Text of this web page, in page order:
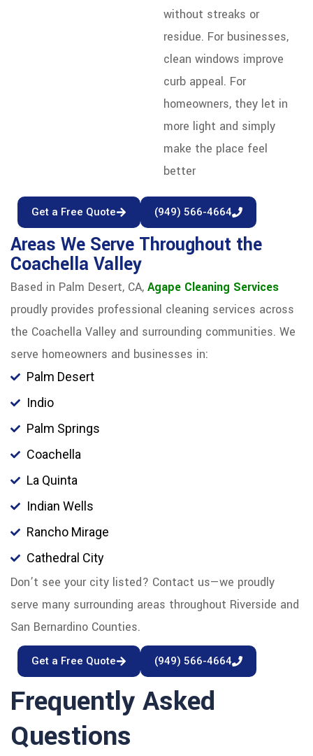
without streaks or
residue. For businesses,
clean windows improve
curb appeal. For
homeowners, they let in
more light and simply
make the place feel
better
Get a Free Quote (949) 566-4664
Areas We Serve Throughout the
Coachella Valley
Based in Palm Desert, CA, Agape Cleaning Services
proudly provides professional cleaning services across
the Coachella Valley and surrounding communities. We
serve homeowners and businesses in:
Palm Desert
Indio
Palm Springs
Coachella
La Quinta
Indian Wells
Rancho Mirage
Cathedral City
Don’t see your city listed? Contact us—we proudly
serve many surrounding areas throughout Riverside and
San Bernardino Counties.
Get a Free Quote (949) 566-4664
Frequently Asked
Questions